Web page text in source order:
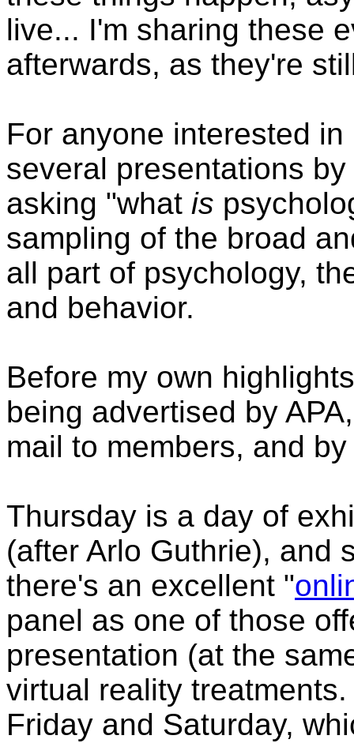
live... I'm sharing these
afterwards, as they're
For anyone interested
several presentations
asking "what is
sampling of the broad
all part of psychology,
and behavior.
Before my own
being advertised by
mail to members, and
Thursday is a day of
(after Arlo Guthrie), and
there's an excellent "
panel as one of those
presentation (at the
virtual reality
Friday and Saturday,